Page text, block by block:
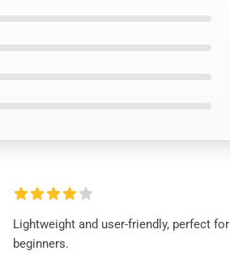
Lightweight and user-friendly, perfect for
beginners.